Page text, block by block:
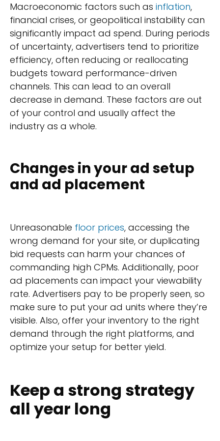
Macroeconomic factors such as inflation,
financial crises, or geopolitical instability can
significantly impact ad spend. During periods
of uncertainty, advertisers tend to prioritize
efficiency, often reducing or reallocating
budgets toward performance-driven
channels. This can lead to an overall
decrease in demand. These factors are out
of your control and usually affect the
industry as a whole.
Changes in your ad setup
and ad placement
Unreasonable floor prices, accessing the
wrong demand for your site, or duplicating
bid requests can harm your chances of
commanding high CPMs. Additionally, poor
ad placements can impact your viewability
rate. Advertisers pay to be properly seen, so
make sure to put your ad units where they’re
visible. Also, offer your inventory to the right
demand through the right platforms, and
optimize your setup for better yield.
Keep a strong strategy
all year long